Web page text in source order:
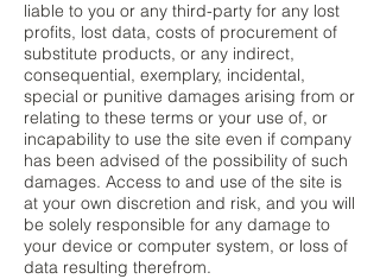
liable to you or any third-party for any lost
profits, lost data, costs of procurement of
substitute products, or any indirect,
consequential, exemplary, incidental,
special or punitive damages arising from or
relating to these terms or your use of, or
incapability to use the site even if company
has been advised of the possibility of such
damages. Access to and use of the site is
at your own discretion and risk, and you will
be solely responsible for any damage to
your device or computer system, or loss of
data resulting therefrom.